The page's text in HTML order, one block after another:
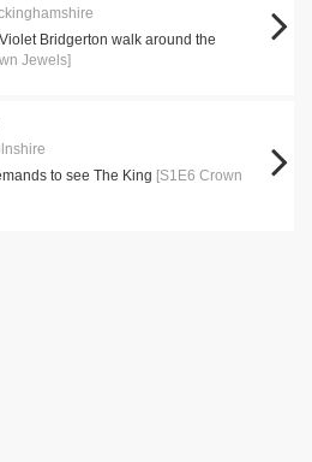
Bridgerton walk around the
Jewels]
to see The King [S1E6 Crown